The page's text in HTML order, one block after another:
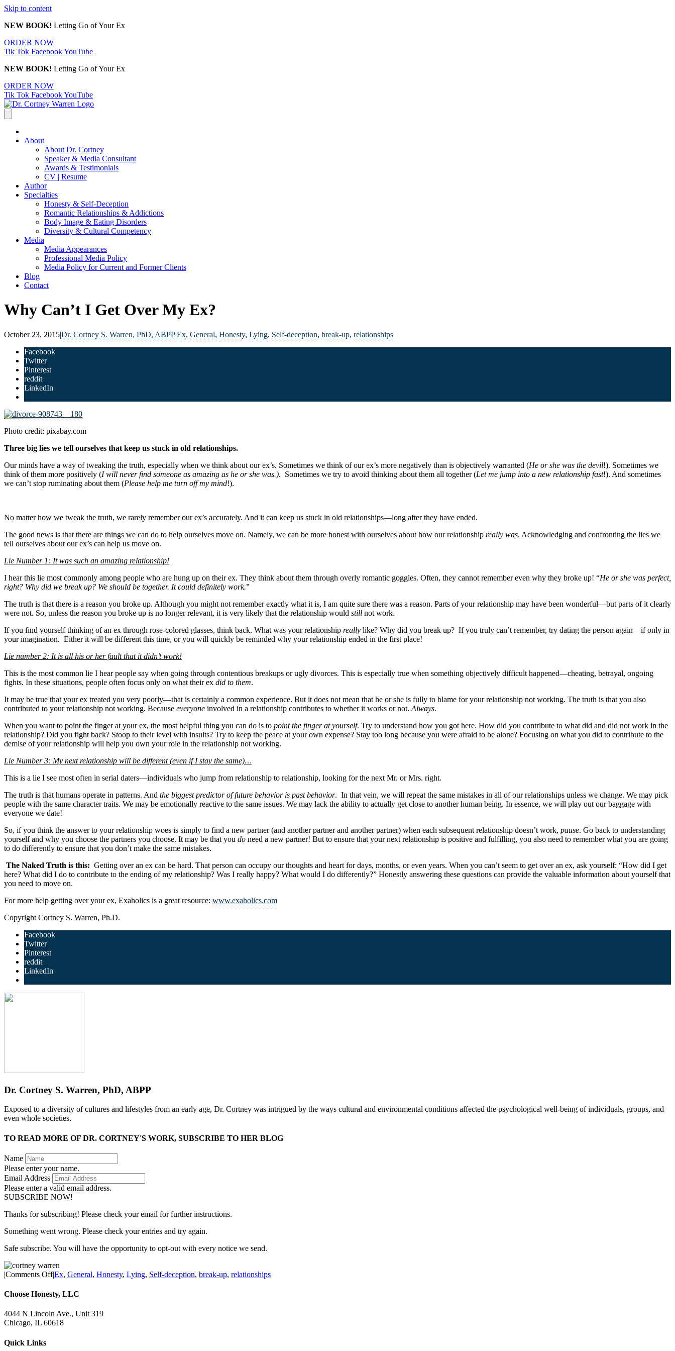
Skip to content
NEW BOOK! Letting Go of Your Ex
ORDER NOW
Tik Tok FacebookYouTube
NEW BOOK! Letting Go of Your Ex
ORDER NOW
Tik Tok FacebookYouTube
About
About Dr. Cortney
Speaker & Media Consultant
Awards & Testimonials
CV | Resume
Author
Specialties
Honesty & Self-Deception
Romantic Relationships & Addictions
Body Image & Eating Disorders
Diversity & Cultural Competency
Media
Media Appearances
Professional Media Policy
Media Policy for Current and Former Clients
Blog
Contact
Why Can’t I Get Over My Ex?
October 23, 2015|Dr. Cortney S. Warren, PhD, ABPP|Ex, General, Honesty, Lying, Self-deception, break-up, relationships
Facebook
Twitter
Pinterest
reddit
LinkedIn
Photo credit: pixabay.com
Three big lies we tell ourselves that keep us stuck in old relationships.
Our minds have a way of tweaking the truth, especially when we think about our ex’s. Sometimes we think of our ex’s more negatively than is objectively warranted (He or she was the devil!). Sometimes we
think of them more positively (I will never find someone as amazing as he or she was.). Sometimes we try to avoid thinking about them all together (Let me jump into a new relationship fast!). And sometimes
we can’t stop ruminating about them (Please help me turn off my mind!).
No matter how we tweak the truth, we rarely remember our ex’s accurately. And it can keep us stuck in old relationships—long after they have ended.
The good news is that there are things we can do to help ourselves move on. Namely, we can be more honest with ourselves about how our relationship really was. Acknowledging and confronting the lies we
tell ourselves about our ex’s can help us move on.
Lie Number 1: It was such an amazing relationship!
I hear this lie most commonly among people who are hung up on their ex. They think about them through overly romantic goggles. Often, they cannot remember even why they broke up! “He or she was perfect,
right? Why did we break up? We should be together. It could definitely work.”
The truth is that there is a reason you broke up. Although you might not remember exactly what it is, I am quite sure there was a reason. Parts of your relationship may have been wonderful—but parts of it clearly
were not. So, unless the reason you broke up is no longer relevant, it is very likely that the relationship would still not work.
If you find yourself thinking of an ex through rose-colored glasses, think back. What was your relationship really like? Why did you break up? If you truly can’t remember, try dating the person again—if only in
your imagination. Either it will be different this time, or you will quickly be reminded why your relationship ended in the first place!
Lie number 2: It is all his or her fault that it didn’t work!
This is the most common lie I hear people say when going through contentious breakups or ugly divorces. This is especially true when something objectively difficult happened—cheating, betrayal, ongoing
fights. In these situations, people often focus only on what their ex did to them.
It may be true that your ex treated you very poorly—that is certainly a common experience. But it does not mean that he or she is fully to blame for your relationship not working. The truth is that you also
contributed to your relationship not working. Because everyone involved in a relationship contributes to whether it works or not. Always.
When you want to point the finger at your ex, the most helpful thing you can do is to point the finger at yourself. Try to understand how you got here. How did you contribute to what did and did not work in the
relationship? Did you fight back? Stoop to their level with insults? Try to keep the peace at your own expense? Stay too long because you were afraid to be alone? Focusing on what you did to contribute to the
demise of your relationship will help you own your role in the relationship not working.
Lie Number 3: My next relationship will be different (even if I stay the same)…
This is a lie I see most often in serial daters—individuals who jump from relationship to relationship, looking for the next Mr. or Mrs. right.
The truth is that humans operate in patterns. And the biggest predictor of future behavior is past behavior. In that vein, we will repeat the same mistakes in all of our relationships unless we change. We may pick
people with the same character traits. We may be emotionally reactive to the same issues. We may lack the ability to actually get close to another human being. In essence, we will play out our baggage with
everyone we date!
So, if you think the answer to your relationship woes is simply to find a new partner (and another partner and another partner) when each subsequent relationship doesn’t work, pause. Go back to understanding
yourself and why you choose the partners you choose. It may be that you do need a new partner! But to ensure that your next relationship is positive and fulfilling, you also need to remember what you are going
to do differently to ensure that you don’t make the same mistakes.
The Naked Truth is this: Getting over an ex can be hard. That person can occupy our thoughts and heart for days, months, or even years. When you can’t seem to get over an ex, ask yourself: “How did I get
here? What did I do to contribute to the ending of my relationship? Was I really happy? What would I do differently?” Honestly answering these questions can provide the valuable information about yourself that
you need to move on.
For more help getting over your ex, Exaholics is a great resource: www.exaholics.com
Copyright Cortney S. Warren, Ph.D.
Facebook
Twitter
Pinterest
reddit
LinkedIn
Dr. Cortney S. Warren, PhD, ABPP
Exposed to a diversity of cultures and lifestyles from an early age, Dr. Cortney was intrigued by the ways cultural and environmental conditions affected the psychological well-being of individuals, groups, and
even whole societies.
TO READ MORE OF DR. CORTNEY'S WORK, SUBSCRIBE TO HER BLOG
Name
Please enter your name.
Email Address
Please enter a valid email address.
SUBSCRIBE NOW!
Thanks for subscribing! Please check your email for further instructions.
Something went wrong. Please check your entries and try again.
Safe subscribe. You will have the opportunity to opt-out with every notice we send.
|Comments Offon
Can’t
Get
Over
My
|Ex, General, Honesty, Lying, Self-deception, break-up, relationships
Choose Honesty, LLC
4044 N Lincoln Ave., Unit 319
Chicago, IL 60618
Quick Links